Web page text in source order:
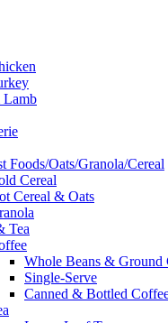
Foods/Oats/Granola/Cereal
Cereal
Cereal & Oats
Tea
Whole Beans & Ground
Single-Serve
Canned & Bottled